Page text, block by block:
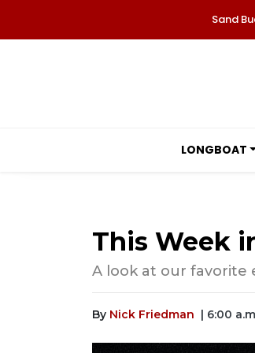
Sand
LONGBOAT
This Week
A look at our favorite
By Nick Friedman | 6:00